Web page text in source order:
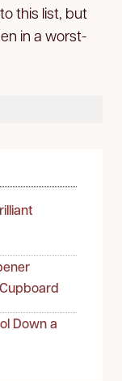
this list, but
in a worst-
Down a